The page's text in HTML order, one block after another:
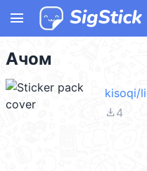
menu
Ачом
kisoqi/
file_download4